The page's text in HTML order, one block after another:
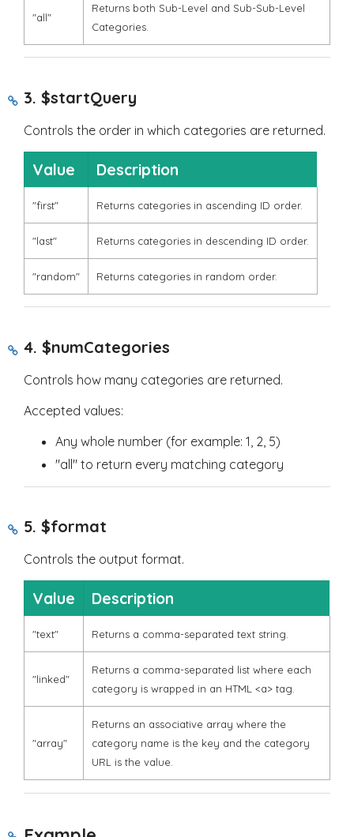
"all"
Returns both Sub-Level and Sub-Sub-Level
Categories.
3. $startQuery
Controls the order in which categories are returned.
Value Description
"first" Returns categories in ascending ID order.
"last" Returns categories in descending ID order.
"random" Returns categories in random order.
4. $numCategories
Controls how many categories are returned.
Accepted values:
Any whole number (for example: 1, 2, 5)
"all" to return every matching category
5. $format
Controls the output format.
Value Description
"text" Returns a comma-separated text string.
"linked"
Returns a comma-separated list where each
category is wrapped in an HTML <a> tag.
"array"
Returns an associative array where the
category name is the key and the category
URL is the value.